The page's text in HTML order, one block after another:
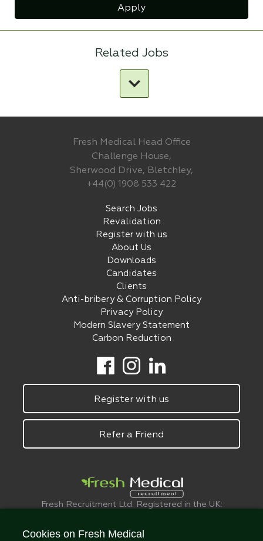
Apply
Related Jobs
Fresh Medical Head Office
Challenge House,
Sherwood Drive, Bletchley,
+44(0) 1908 533 422
Search Jobs
Revalidation
Register with us
About Us
Downloads
Candidates
Clients
Anti-bribery & Corruption Policy
Privacy Policy
Modern Slavery Statement
Carbon Reduction
Register with us
Refer a Friend
Fresh Recruitment Ltd. Registered in the UK:
© FreshMedical 2008 -
Cookies on Fresh Medical